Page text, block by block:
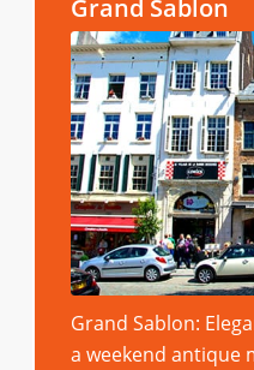
Grand Sablon
Grand Sablon:
a weekend antique